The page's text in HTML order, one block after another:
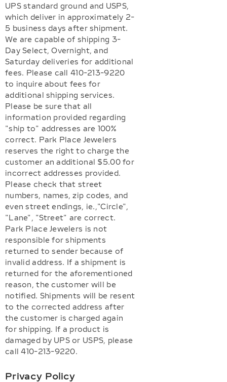
UPS standard ground and USPS,
which deliver in approximately 2-
5 business days after shipment.
We are capable of shipping 3-
Day Select, Overnight, and
Saturday deliveries for additional
fees. Please call 410-213-9220
to inquire about fees for
additional shipping services.
Please be sure that all
information provided regarding
"ship to" addresses are 100%
correct. Park Place Jewelers
reserves the right to charge the
customer an additional $5.00 for
incorrect addresses provided.
Please check that street
numbers, names, zip codes, and
even street endings, ie.,"Circle",
"Lane", "Street" are correct.
Park Place Jewelers is not
responsible for shipments
returned to sender because of
invalid address. If a shipment is
returned for the aforementioned
reason, the customer will be
notified. Shipments will be resent
to the corrected address after
the customer is charged again
for shipping. If a product is
damaged by UPS or USPS, please
call 410-213-9220.
Privacy Policy